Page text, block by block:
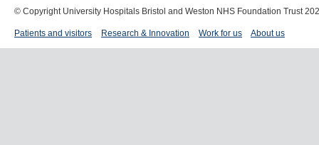
© Copyright University Hospitals Bristol and Weston NHS Foundation Trust
Patients and visitors Research & Innovation Work for us About us